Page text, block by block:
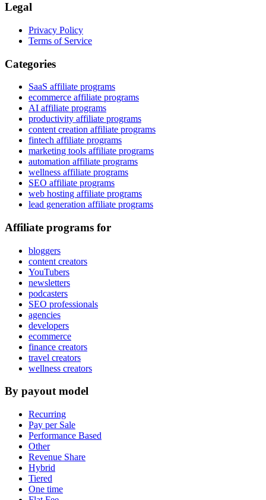
Legal
Privacy Policy
Terms of Service
Categories
SaaS affiliate programs
ecommerce affiliate programs
AI affiliate programs
productivity affiliate programs
content creation affiliate programs
fintech affiliate programs
marketing tools affiliate programs
automation affiliate programs
wellness affiliate programs
SEO affiliate programs
web hosting affiliate programs
lead generation affiliate programs
Affiliate programs for
bloggers
content creators
YouTubers
newsletters
podcasters
SEO professionals
agencies
developers
ecommerce
finance creators
travel creators
wellness creators
By payout model
Recurring
Pay per Sale
Performance Based
Other
Revenue Share
Hybrid
Tiered
One time